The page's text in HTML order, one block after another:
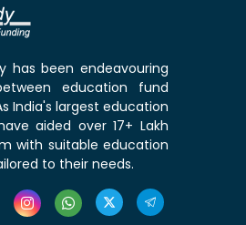
has been endeavouring
education fund
India's largest education
aided over 17+ Lakh
with suitable education
to their needs.